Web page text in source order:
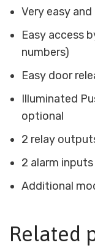
Very easy
Easy access
numbers)
Easy door
Illuminated
optional
2 relay
2 alarm inputs
Additional
Related